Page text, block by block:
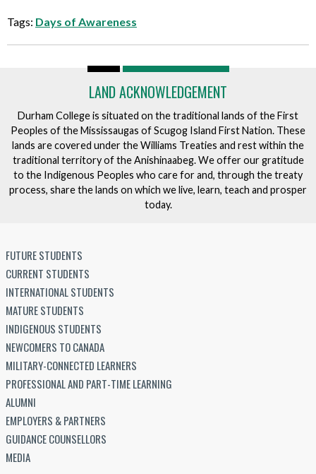
Tags: Days of Awareness
LAND ACKNOWLEDGEMENT
Durham College is situated on the traditional lands of the First
Peoples of the Mississaugas of Scugog Island First Nation. These
lands are covered under the Williams Treaties and rest within the
traditional territory of the Anishinaabeg. We offer our gratitude
to the Indigenous Peoples who care for and, through the treaty
process, share the lands on which we live, learn, teach and prosper
today.
FUTURE STUDENTS
CURRENT STUDENTS
INTERNATIONAL STUDENTS
MATURE STUDENTS
INDIGENOUS STUDENTS
NEWCOMERS TO CANADA
MILITARY-CONNECTED LEARNERS
PROFESSIONAL AND PART-TIME LEARNING
ALUMNI
EMPLOYERS & PARTNERS
GUIDANCE COUNSELLORS
MEDIA